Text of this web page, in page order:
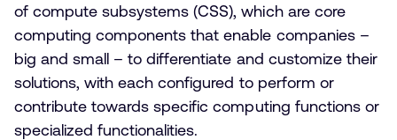
of compute subsystems (CSS), which are core
computing components that enable companies –
big and small – to differentiate and customize their
solutions, with each configured to perform or
contribute towards specific computing functions or
specialized functionalities.